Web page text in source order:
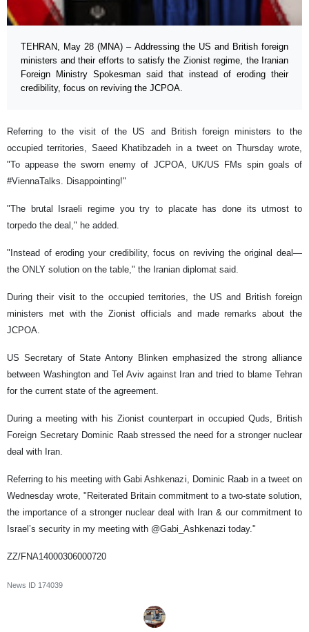
TEHRAN, May 28 (MNA) – Addressing the US and British foreign
ministers and their efforts to satisfy the Zionist regime, the Iranian
Foreign Ministry Spokesman said that instead of eroding their
credibility, focus on reviving the JCPOA.
Referring to the visit of the US and British foreign ministers to the
occupied territories, Saeed Khatibzadeh in a tweet on Thursday wrote,
"To appease the sworn enemy of JCPOA, UK/US FMs spin goals of
#ViennaTalks. Disappointing!"
"The brutal Israeli regime you try to placate has done its utmost to
torpedo the deal," he added.
"Instead of eroding your credibility, focus on reviving the original deal—
the ONLY solution on the table," the Iranian diplomat said.
During their visit to the occupied territories, the US and British foreign
ministers met with the Zionist officials and made remarks about the
JCPOA.
US Secretary of State Antony Blinken emphasized the strong alliance
between Washington and Tel Aviv against Iran and tried to blame Tehran
for the current state of the agreement.
During a meeting with his Zionist counterpart in occupied Quds, British
Foreign Secretary Dominic Raab stressed the need for a stronger nuclear
deal with Iran.
Referring to his meeting with Gabi Ashkenazi, Dominic Raab in a tweet on
Wednesday wrote, "Reiterated Britain commitment to a two-state solution,
the importance of a stronger nuclear deal with Iran & our commitment to
Israel’s security in my meeting with @Gabi_Ashkenazi today."
ZZ/FNA14000306000720
News ID 174039